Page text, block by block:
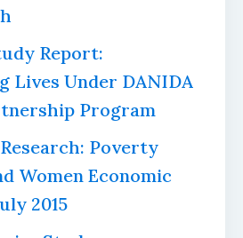
Report:
Lives Under DANIDA
Program
Poverty
Women Economic
2015